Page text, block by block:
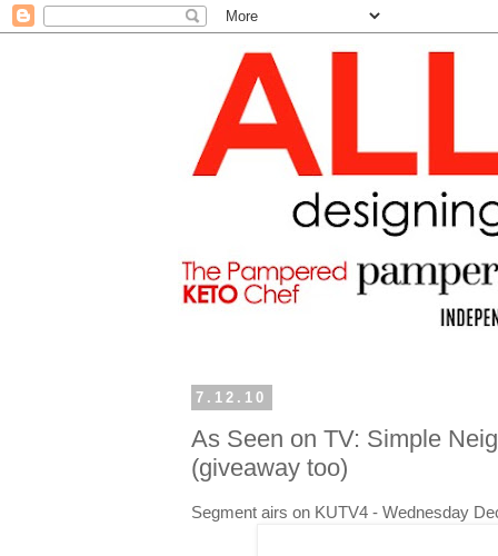
7.12.10
As Seen on TV: Simple
(giveaway too)
Segment airs on KUTV4 - Wednesday